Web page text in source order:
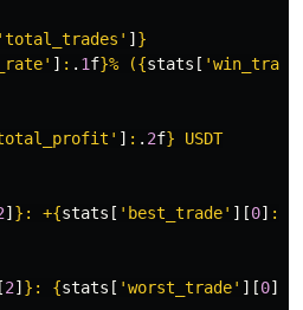
'total_trades ' ] }
' ] : . 1f}% ({stats [ '
' ] : . 2f} USDT
] } : +{stats [ ' best_trade' ][0] :
2] } : {stats [ 'worst_trade' ][0]